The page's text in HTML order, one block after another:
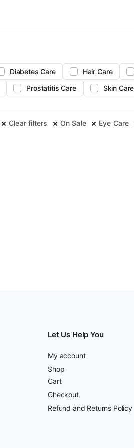
Diabetes Care Hair Care
Prostatitis Care Skin Care
Clear filters On Sale Eye Care
Let Us Help You
My account
Shop
Cart
Checkout
Refund and Returns Policy